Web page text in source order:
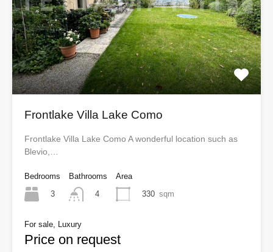
Frontlake Villa Lake Como
Frontlake Villa Lake Como A wonderful location such as
Blevio,…
Bedrooms
3
Bathrooms
4
Area
330 sqm
For sale, Luxury
Price on request